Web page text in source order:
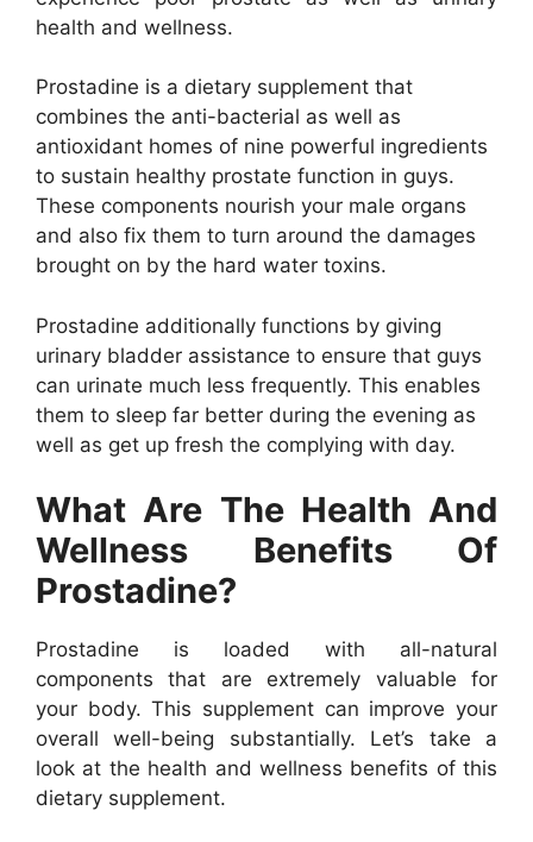
health and wellness.
Prostadine is a dietary supplement that
combines the anti-bacterial as well as
antioxidant homes of nine powerful ingredients
to sustain healthy prostate function in guys.
These components nourish your male organs
and also fix them to turn around the damages
brought on by the hard water toxins.
Prostadine additionally functions by giving
urinary bladder assistance to ensure that guys
can urinate much less frequently. This enables
them to sleep far better during the evening as
well as get up fresh the complying with day.
What Are The Health And
Wellness Benefits Of
Prostadine?
Prostadine is loaded with all-natural
components that are extremely valuable for
your body. This supplement can improve your
overall well-being substantially. Let’s take a
look at the health and wellness benefits of this
dietary supplement.